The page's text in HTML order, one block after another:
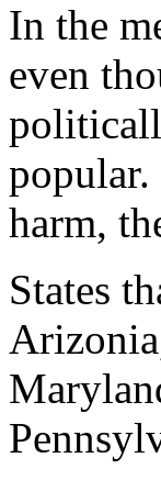
In the
even
harm,
States